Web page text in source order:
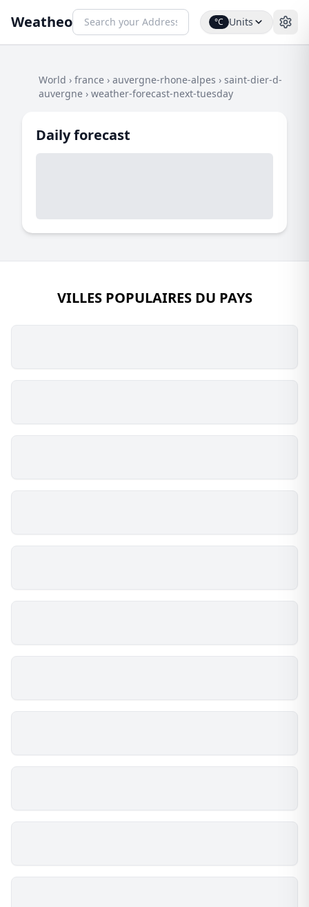
Weatheo °C Units
World › france › auvergne-rhone-alpes › saint-dier-d-
auvergne › weather-forecast-next-tuesday
Daily forecast
VILLES POPULAIRES DU PAYS